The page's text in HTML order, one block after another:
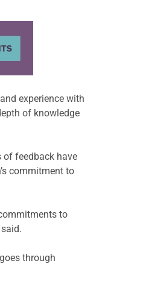
experience with
of knowledge
of feedback have
commitment to
to
through